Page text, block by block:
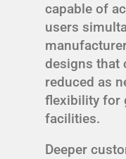
capable of
users
designs that
reduced as
flexibility for
facilities.
Deeper